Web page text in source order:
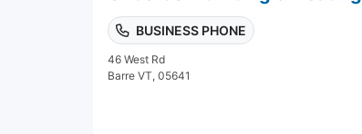
BUSINESS PHONE
46 West Rd
Barre VT, 05641